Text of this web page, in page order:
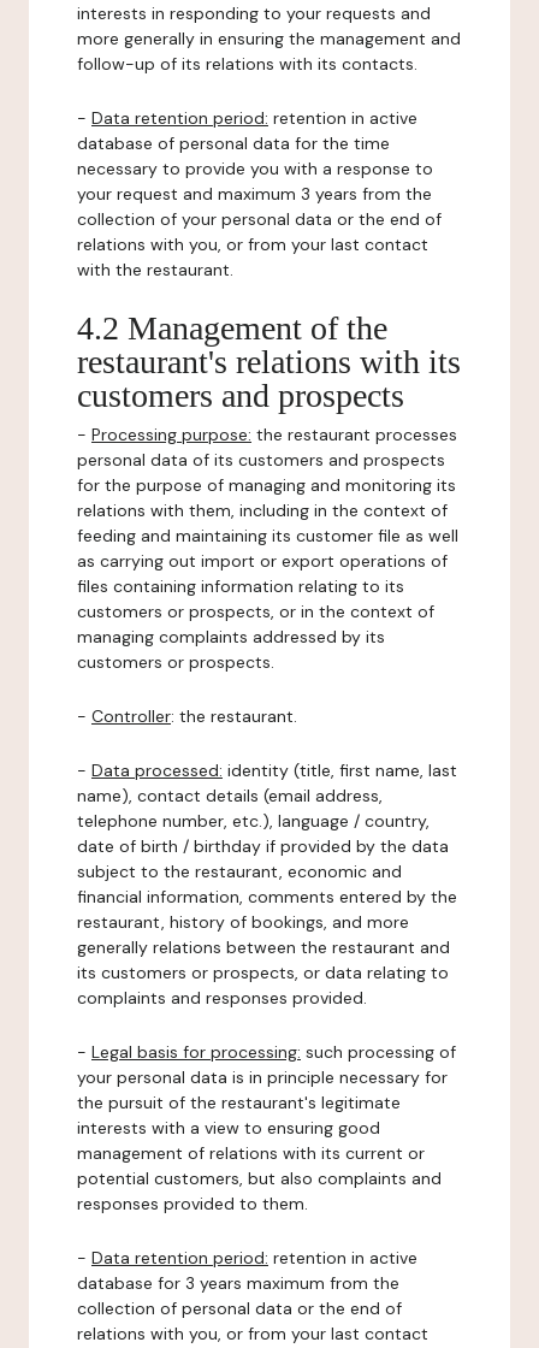
interests in responding to your requests and
more generally in ensuring the management and
follow-up of its relations with its contacts.
- Data retention period: retention in active
database of personal data for the time
necessary to provide you with a response to
your request and maximum 3 years from the
collection of your personal data or the end of
relations with you, or from your last contact
with the restaurant.
4.2 Management of the
restaurant's relations with its
customers and prospects
- Processing purpose: the restaurant processes
personal data of its customers and prospects
for the purpose of managing and monitoring its
relations with them, including in the context of
feeding and maintaining its customer file as well
as carrying out import or export operations of
files containing information relating to its
customers or prospects, or in the context of
managing complaints addressed by its
customers or prospects.
- Controller: the restaurant.
- Data processed: identity (title, first name, last
name), contact details (email address,
telephone number, etc.), language / country,
date of birth / birthday if provided by the data
subject to the restaurant, economic and
financial information, comments entered by the
restaurant, history of bookings, and more
generally relations between the restaurant and
its customers or prospects, or data relating to
complaints and responses provided.
- Legal basis for processing: such processing of
your personal data is in principle necessary for
the pursuit of the restaurant's legitimate
interests with a view to ensuring good
management of relations with its current or
potential customers, but also complaints and
responses provided to them.
- Data retention period: retention in active
database for 3 years maximum from the
collection of personal data or the end of
relations with you, or from your last contact